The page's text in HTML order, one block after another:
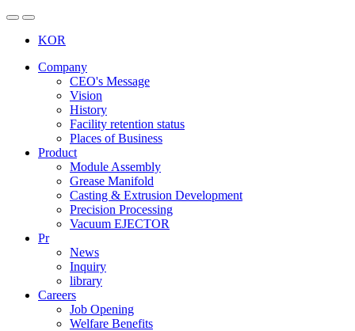
KOR
Company
CEO's Message
Vision
History
Facility retention status
Places of Business
Product
Module Assembly
Grease Manifold
Casting & Extrusion Development
Precision Processing
Vacuum EJECTOR
Pr
News
Inquiry
library
Careers
Job Opening
Welfare Benefits